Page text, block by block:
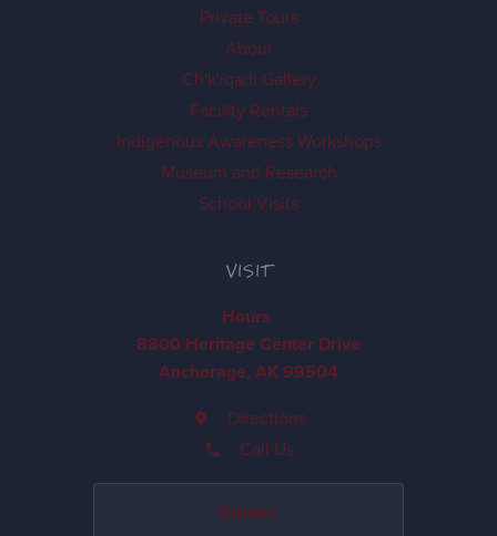
Private Tours
About
Ch'k'iqadi Gallery
Facility Rentals
Indigenous Awareness Workshops
Museum and Research
School Visits
VISIT
Hours
8800 Heritage Center Drive
Anchorage, AK 99504
Directions
Call Us
Donate